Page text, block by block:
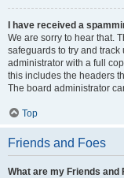
I have received a
We are sorry to hear that.
safeguards to try and
administrator with a full
this includes the headers
The board administrator
Top
Friends and Foes
What are my Friends and